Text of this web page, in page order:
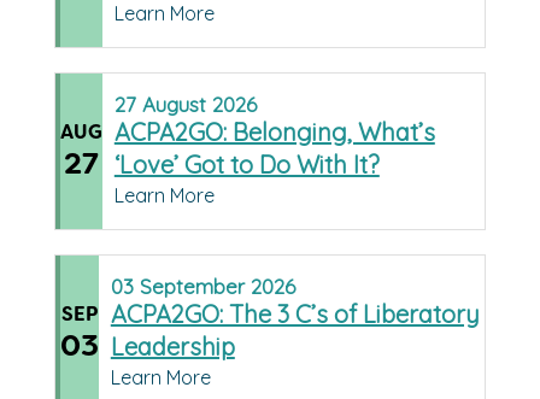
Learn More
AUG
27
27 August 2026
ACPA2GO: Belonging, What’s
‘Love’ Got to Do With It?
Learn More
SEP
03
03 September 2026
ACPA2GO: The 3 C’s of Liberatory
Leadership
Learn More